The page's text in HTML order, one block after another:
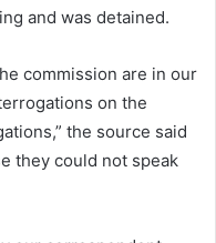
and was detained.
commission are in our
on the
the source said
they could not speak